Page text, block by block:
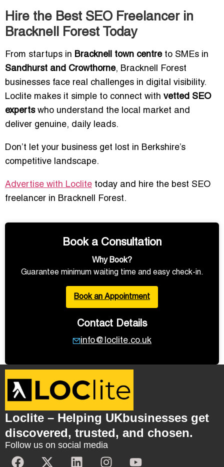
Hire the Best SEO Freelancer in
Bracknell Forest Today
From startups in Bracknell town centreto SMEs in
Sandhurst and Crowthorne, Bracknell Forest
businesses face real challenges in digital visibility.
Loclite makes it simple to connect with vetted SEO
expertswho understand the local market and
deliver genuine, daily leads.
Don’t let your business get lost in Berkshire’s
competitive landscape.
Advertise with Loclite today and hire the best SEO
freelancer in Bracknell Forest.
Book a Consultation
Why Book?
Guarantee minimum waiting time and easy check-in.
Book an Appointment
Contact Details
info@loclite.co.uk
Loclite – Helping UKbusinesses get
discovered, trusted, and chosen.
Follow us on social media